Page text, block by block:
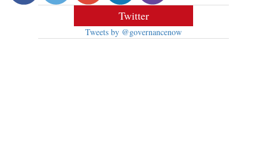
Twitter
Tweets by @governancenow